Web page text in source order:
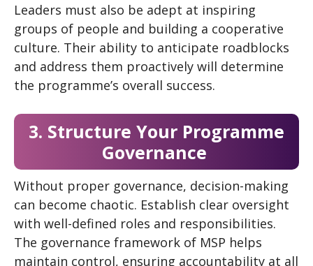
Leaders must also be adept at inspiring
groups of people and building a cooperative
culture. Their ability to anticipate roadblocks
and address them proactively will determine
the programme’s overall success.
3. Structure Your Programme
Governance
Without proper governance, decision-making
can become chaotic. Establish clear oversight
with well-defined roles and responsibilities.
The governance framework of MSP helps
maintain control, ensuring accountability at all